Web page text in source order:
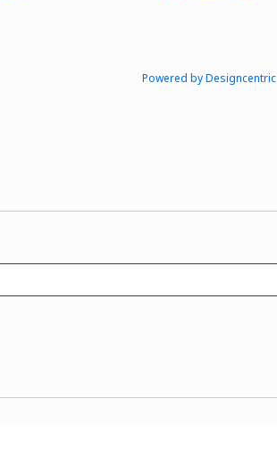
Powered by Designcentric